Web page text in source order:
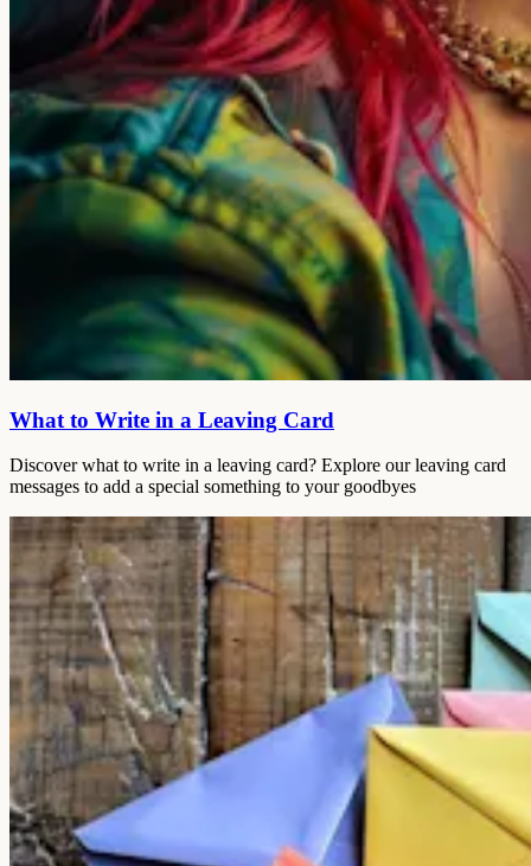
What to Write in a Leaving Card
Discover what to write in a leaving card? Explore our leaving card
messages to add a special something to your goodbyes